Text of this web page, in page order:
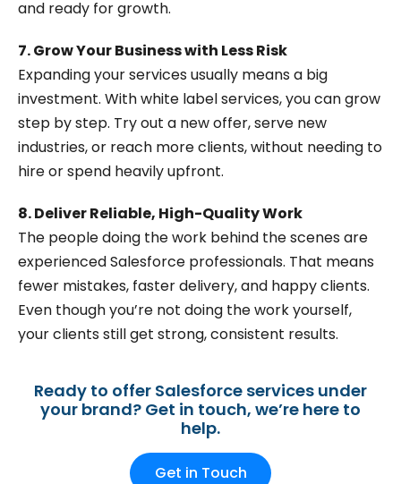
and ready for growth.
7. Grow Your Business with Less Risk
Expanding your services usually means a big
investment. With white label services, you can grow
step by step. Try out a new offer, serve new
industries, or reach more clients, without needing to
hire or spend heavily upfront.
8. Deliver Reliable, High-Quality Work
The people doing the work behind the scenes are
experienced Salesforce professionals. That means
fewer mistakes, faster delivery, and happy clients.
Even though you’re not doing the work yourself,
your clients still get strong, consistent results.
Ready to offer Salesforce services under
your brand? Get in touch, we’re here to
help.
Get in Touch